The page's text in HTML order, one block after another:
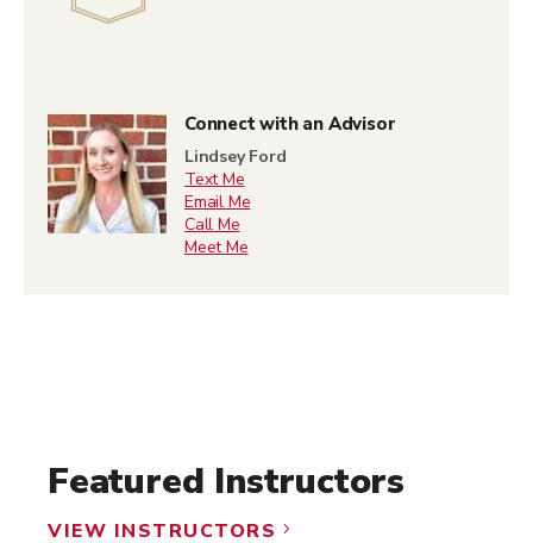
Connect with an Advisor
Lindsey Ford
Text Me
Email Me
Call Me
Meet Me
Featured Instructors
VIEW INSTRUCTORS 5